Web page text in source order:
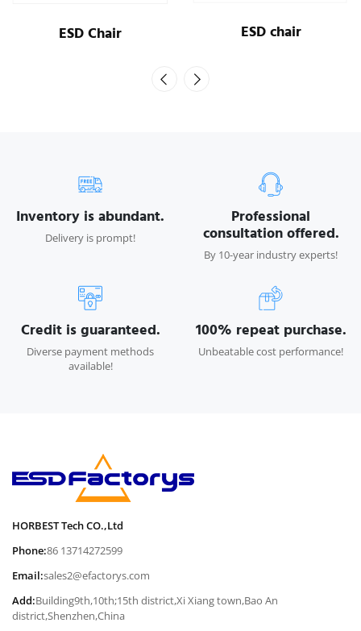
ESD Chair ESD chair
Inventory is abundant.
Delivery is prompt!
Professional
consultation offered.
By 10-year industry experts!
Credit is guaranteed.
Diverse payment methods
available!
100% repeat purchase.
Unbeatable cost performance!
HORBEST Tech CO.,Ltd
Phone:86 13714272599
Email:sales2@efactorys.com
Add:Building9th,10th;15th district,Xi Xiang town,Bao An
district,Shenzhen,China